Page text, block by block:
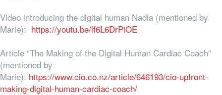
Video introducing the digital human Nadia (mentioned by
Marie): https://youtu.be/lf6L6DrPiOE
Article “The Making of the Digital Human Cardiac Coach”
(mentioned by
Marie): https://www.cio.co.nz/article/646193/cio-upfront-
making-digital-human-cardiac-coach/